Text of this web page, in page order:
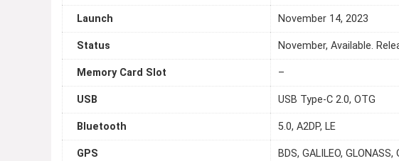
Launch November 14, 2023
Status November, Available.
Memory Card Slot –
USB USB Type-C 2.0, OTG
Bluetooth 5.0, A2DP, LE
GPS BDS, GALILEO, GLONASS,